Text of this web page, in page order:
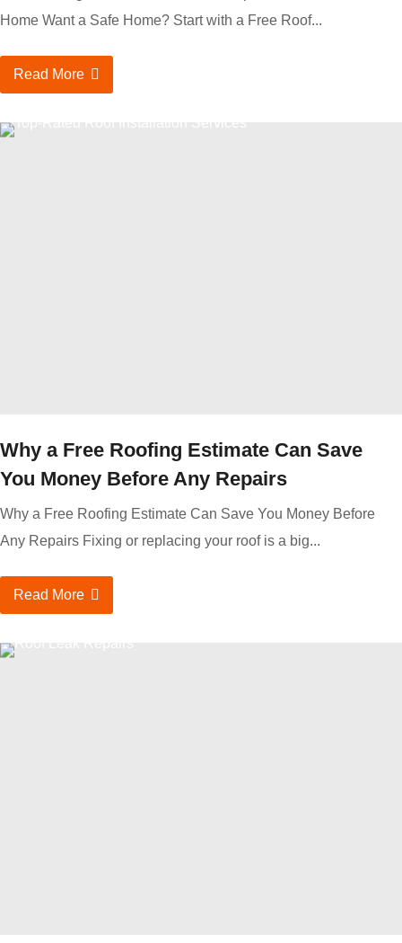
Home Want a Safe Home? Start with a Free Roof...
Read More
Why a Free Roofing Estimate Can Save
You Money Before Any Repairs
Why a Free Roofing Estimate Can Save You Money Before
Any Repairs Fixing or replacing your roof is a big...
Read More